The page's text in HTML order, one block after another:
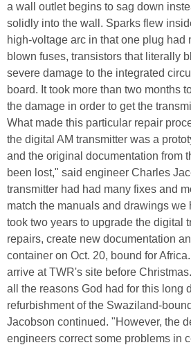
a wall outlet begins to sag down
solidly into the wall. Sparks flew
high-voltage arc in that one plug had
blown fuses, transistors that literally
severe damage to the integrated
board. It took more than two months
the damage in order to get the
What made this particular repair
the digital AM transmitter was a
and the original documentation from
been lost," said engineer Charles
transmitter had had many fixes and
match the manuals and drawings we
took two years to upgrade the digital
repairs, create new documentation
container on Oct. 20, bound for
arrive at TWR's site before
all the reasons God had for this long
refurbishment of the Swaziland-
Jacobson continued. "However, the
engineers correct some problems in